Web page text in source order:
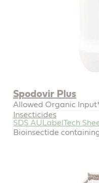
Spodovir Plus
Allowed Organic
Insecticides
SDS AU Label Tech
Bioinsectide